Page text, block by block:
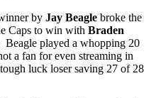
by Jay Beagle broke the
Caps to win with Braden
Beagle played a whopping 20
a fan for even streaming in
luck loser saving 27 of 28